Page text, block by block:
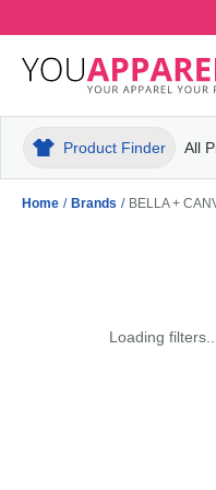
Product Finder All
Mens
Home / Brands / BELLA +
Loading filters...